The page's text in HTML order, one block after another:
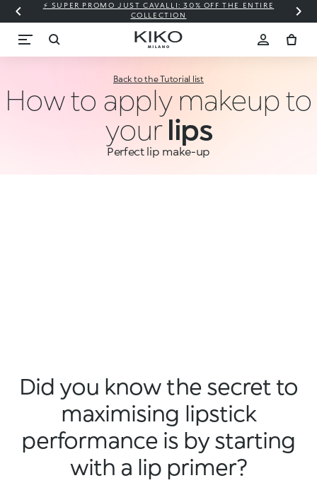
⚡ SUPER PROMO JUST CAVALLI: 30% OFF THE ENTIRE
COLLECTION
Back to the Tutorial list
How to apply makeup to
yourlips
Perfect lip make-up
Did you know the secret to
maximising lipstick
performance is by starting
with a lip primer?